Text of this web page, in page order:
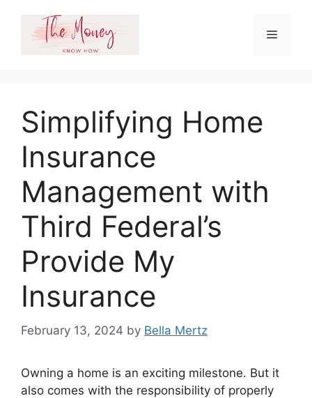
content
Menu
Simplifying Home
Insurance
Management with
Third Federal’s
Provide My
Insurance
February 13, 2024 by Bella Mertz
Owning a home is an exciting milestone. But it
also comes with the responsibility of properly